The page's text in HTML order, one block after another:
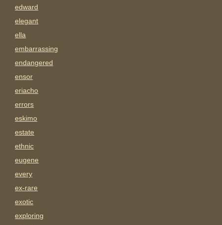
edward
elegant
ella
embarrassing
endangered
ensor
eriacho
errors
eskimo
estate
ethnic
eugene
every
ex-rare
exotic
exploring